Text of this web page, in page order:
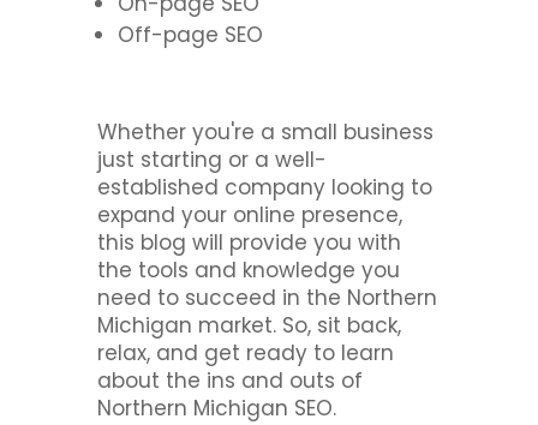
Off-page SEO
Whether you're a small business
just starting or a well-
established company looking to
expand your online presence,
this blog will provide you with
the tools and knowledge you
need to succeed in the Northern
Michigan market. So, sit back,
relax, and get ready to learn
about the ins and outs of
Northern Michigan SEO.